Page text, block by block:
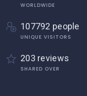
WORLDWIDE
107792 people
UNIQUE VISITORS
203 reviews
SHARED OVER